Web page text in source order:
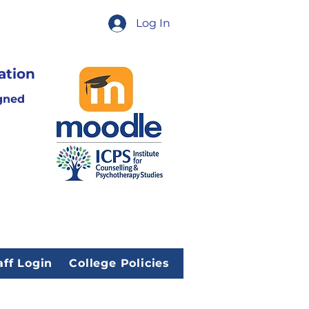
Log In
Login College Policies